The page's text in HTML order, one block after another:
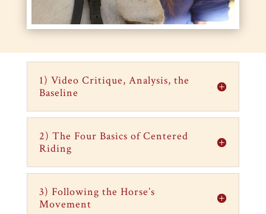
1) Video Critique, Analysis, the
Baseline
2) The Four Basics of Centered
Riding
3) Following the Horse’s
Movement